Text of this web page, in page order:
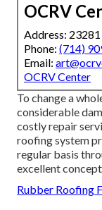
OCRV
Address: 23281
Phone: (714)
Email:
OCRV Center
To change a
considerable
costly repair
roofing system
regular basis
excellent
Rubber Roofing